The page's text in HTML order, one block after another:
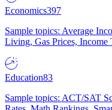
Economics397
Sample topics: Average
Living, Gas Prices, Income
Education83
Sample topics: ACT/SAT